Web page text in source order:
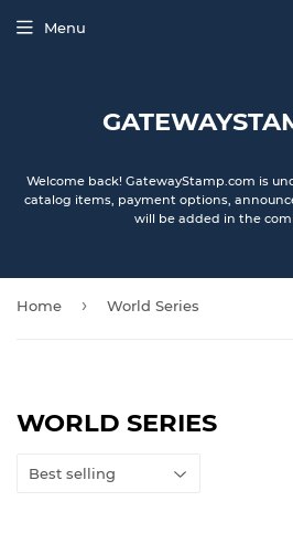
Welcome back! GatewayStamp.com is
catalog items, payment options,
will be added in the
Menu
Home › World Series
WORLD SERIES